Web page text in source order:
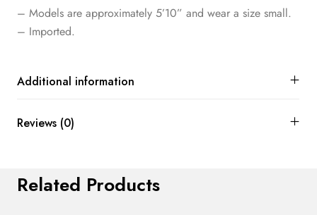
– Models are approximately 5’10” and wear a size small.
– Imported.
Additional information
Reviews (0)
Related Products